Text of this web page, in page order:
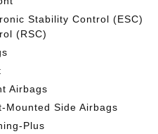
Stability Control (ESC)
(RSC)
Airbags
Mounted Side Airbags
Plus